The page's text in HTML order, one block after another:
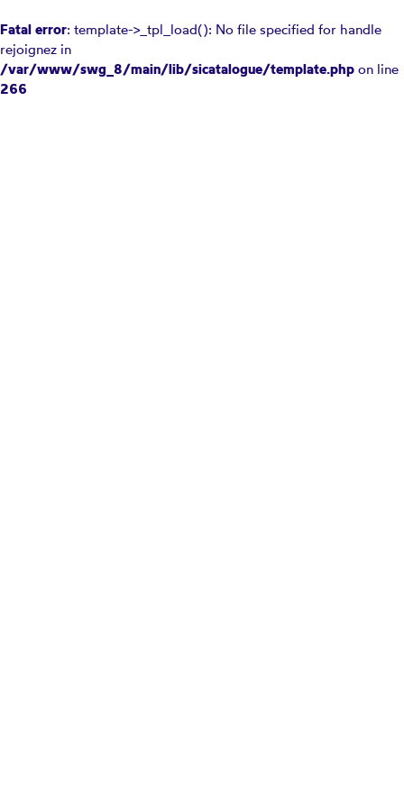
Fatal error: template->_tpl_load(): No file specified for handle
rejoignez in
/var/www/swg_8/main/lib/sicatalogue/template.php on line
266